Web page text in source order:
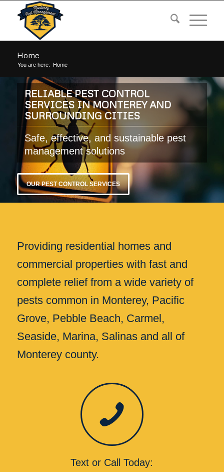
Home
You are here: Home
RELIABLE PEST CONTROL
SERVICES IN MONTEREY AND
SURROUNDING CITIES
Safe, effective, and sustainable pest
management solutions
OUR PEST CONTROL SERVICES
Providing residential homes and
commercial properties with fast and
complete relief from a wide variety of
pests common in Monterey, Pacific
Grove, Pebble Beach, Carmel,
Seaside, Marina, Salinas and all of
Monterey county.
Text or Call Today: